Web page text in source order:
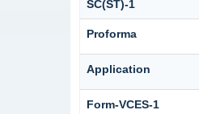
SC(ST)-1
Proforma
Application
Form-VCES-1